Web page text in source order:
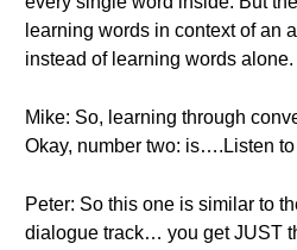
learning words in context of an
instead of learning words alone.
Mike: So, learning through
Okay, number two: is….Listen
Peter: So this one is similar to
dialogue track… you get JUST